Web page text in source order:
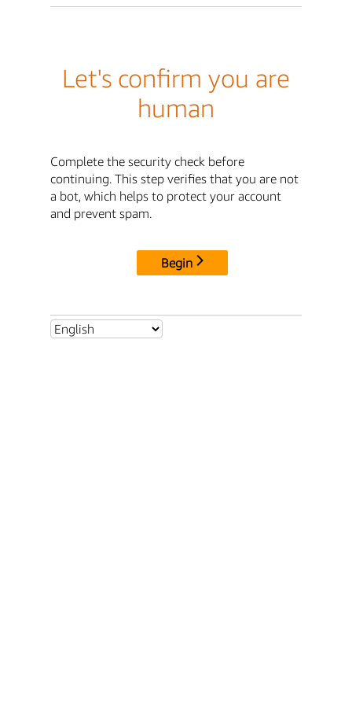
Let's confirm you are
human
Complete the security check before
continuing. This step verifies that you are not
a bot, which helps to protect your account
and prevent spam.
Begin